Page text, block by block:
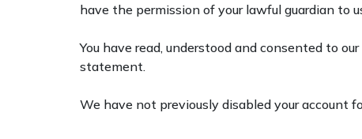
have the permission of your lawful guardian to
You have read, understood and consented to
statement.
We have not previously disabled your account